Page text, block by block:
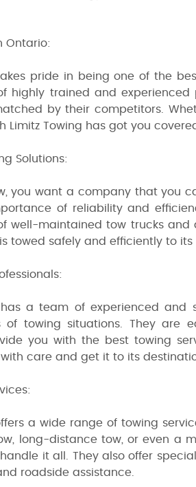
Ontario:
pride in being one of the
highly trained and experienced
by their competitors.
Limitz Towing has got you
Solutions:
you want a company that you
of reliability and
well-maintained tow trucks and
towed safely and efficiently to its
a team of experienced and
towing situations. They are
you with the best towing
care and get it to its
a wide range of towing
long-distance tow, or even a
it all. They also offer
roadside assistance.